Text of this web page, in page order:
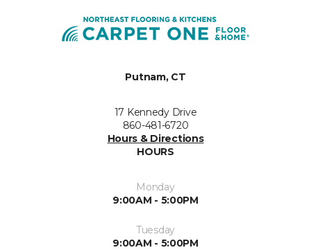
Putnam, CT
17 Kennedy Drive
860-481-6720
Hours & Directions
HOURS
Monday
9:00AM - 5:00PM
Tuesday
9:00AM - 5:00PM